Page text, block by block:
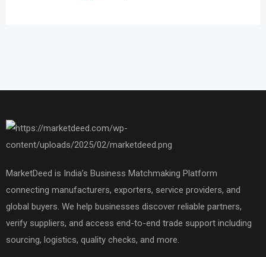
MarketDeed is India’s Business Matchmaking Platform
connecting manufacturers, exporters, service providers, and
global buyers. We help businesses discover reliable partners,
verify suppliers, and access end-to-end trade support including
sourcing, logistics, quality checks, and more.